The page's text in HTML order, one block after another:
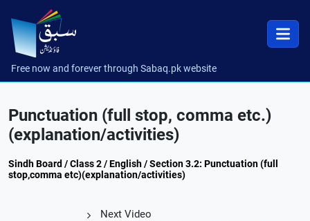
Free now and forever through Sabaq.pk website
Punctuation (full stop, comma etc.)
(explanation/activities)
Sindh Board / Class 2 / English / Section 3.2: Punctuation (full
stop,comma etc)(explanation/activities)
Next Video